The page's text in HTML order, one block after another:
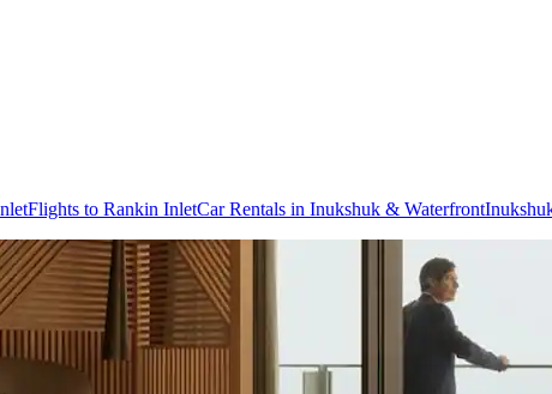
Flights to Rankin InletCar Rentals in Inukshuk & Waterfront